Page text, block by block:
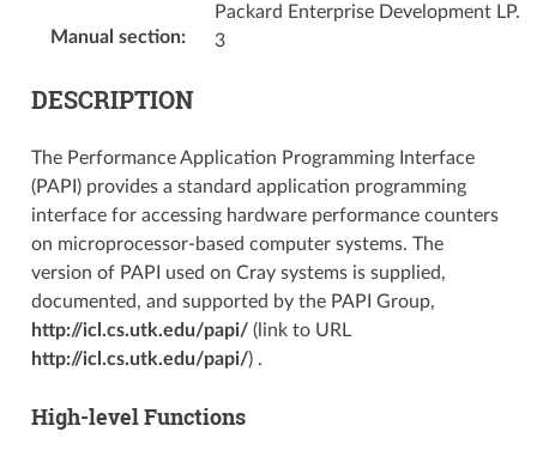
Packard Enterprise Development LP.
Manual section: 3
DESCRIPTION
The Performance Application Programming Interface
(PAPI) provides a standard application programming
interface for accessing hardware performance counters
on microprocessor-based computer systems. The
version of PAPI used on Cray systems is supplied,
documented, and supported by the PAPI Group,
http://icl.cs.utk.edu/papi/(link to URL
http://icl.cs.utk.edu/papi/) .
High-level Functions